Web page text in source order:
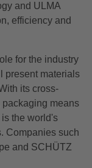
and ULMA
efficiency and
for the industry
present materials
its cross-
means
the world's
Companies such
and SCHÜTZ